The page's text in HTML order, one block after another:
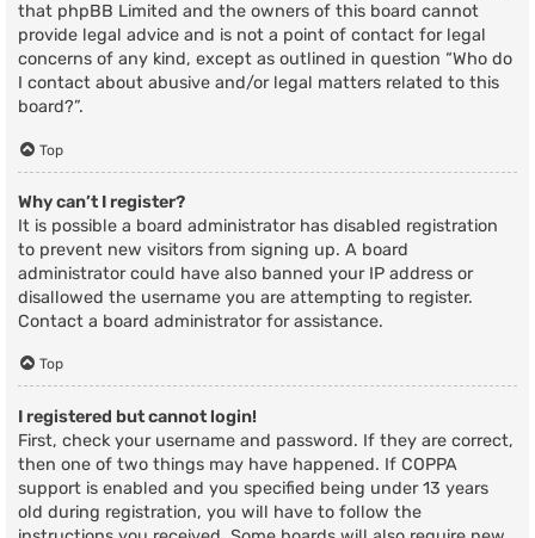
that phpBB Limited and the owners of this board cannot
provide legal advice and is not a point of contact for legal
concerns of any kind, except as outlined in question “Who do
I contact about abusive and/or legal matters related to this
board?”.
Top
Why can’t I register?
It is possible a board administrator has disabled registration
to prevent new visitors from signing up. A board
administrator could have also banned your IP address or
disallowed the username you are attempting to register.
Contact a board administrator for assistance.
Top
I registered but cannot login!
First, check your username and password. If they are correct,
then one of two things may have happened. If COPPA
support is enabled and you specified being under 13 years
old during registration, you will have to follow the